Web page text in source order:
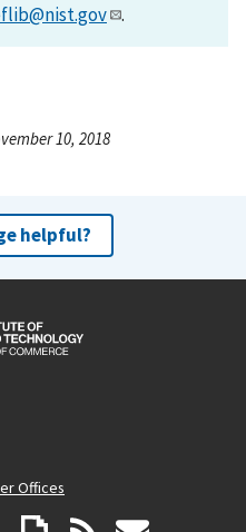
.
10, 2018
helpful?
Offices